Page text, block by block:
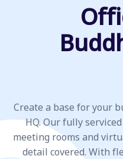
Create a base for your
HQ. Our fully
meeting rooms and
detail covered. With